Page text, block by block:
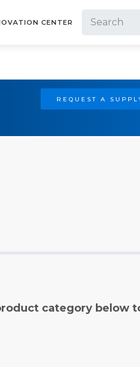
CENTER
REQUEST A
category below